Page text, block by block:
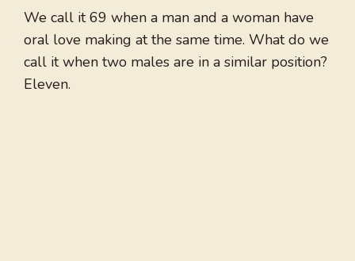
We call it 69 when a man and a woman have
oral love making at the same time. What do we
call it when two males are in a similar position?
Eleven.